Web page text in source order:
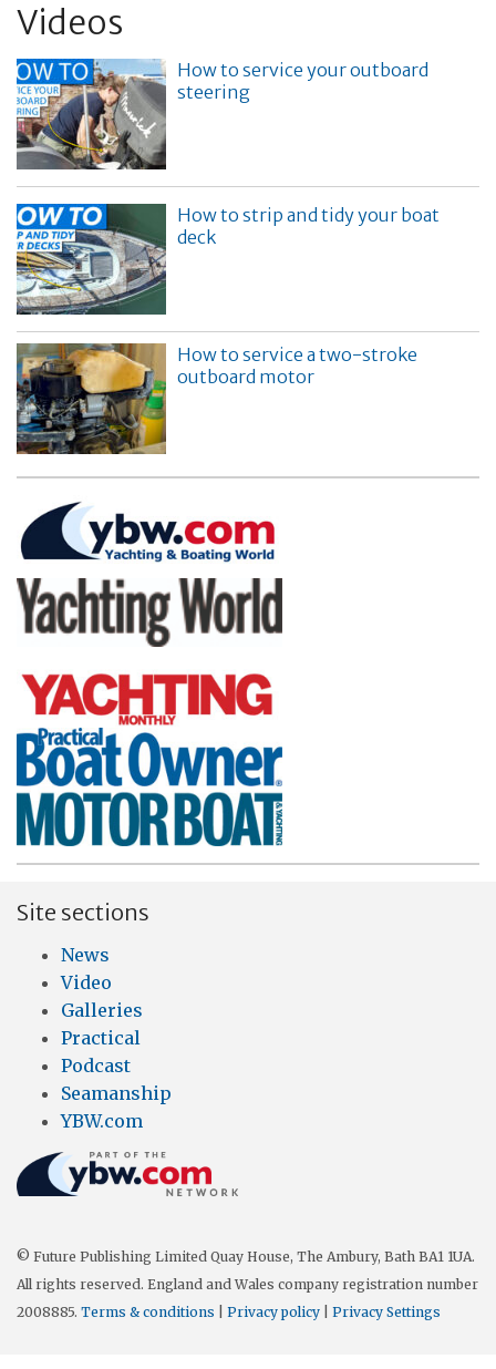
Videos
How to service your outboard
steering
How to strip and tidy your boat
deck
How to service a two-stroke
outboard motor
Site sections
News
Video
Galleries
Practical
Podcast
Seamanship
YBW.com
© Future Publishing Limited Quay House, The Ambury, Bath BA1 1UA.
All rights reserved. England and Wales company registration number
2008885. Terms & conditions Privacy policy Privacy Settings